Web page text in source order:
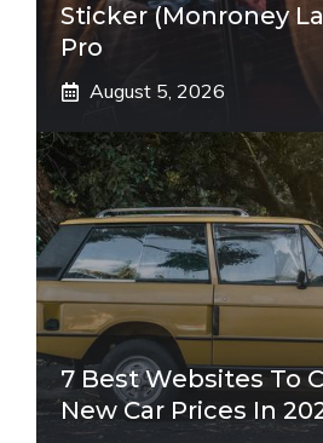
Sticker (Monroney
Pro
August 5, 2026
7 Best Websites To
New Car Prices In